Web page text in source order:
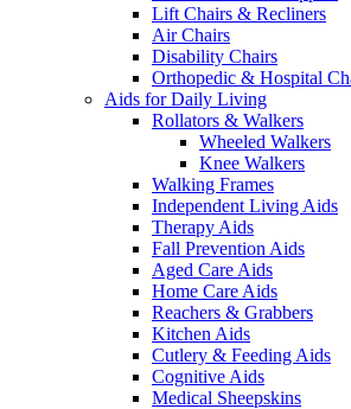
Lift Chairs & Recliners
Air Chairs
Disability Chairs
Orthopedic & Hospital
Aids for Daily Living
Rollators & Walkers
Wheeled Walkers
Knee Walkers
Walking Frames
Independent Living Aids
Therapy Aids
Fall Prevention Aids
Aged Care Aids
Home Care Aids
Reachers & Grabbers
Kitchen Aids
Cutlery & Feeding Aids
Cognitive Aids
Medical Sheepskins